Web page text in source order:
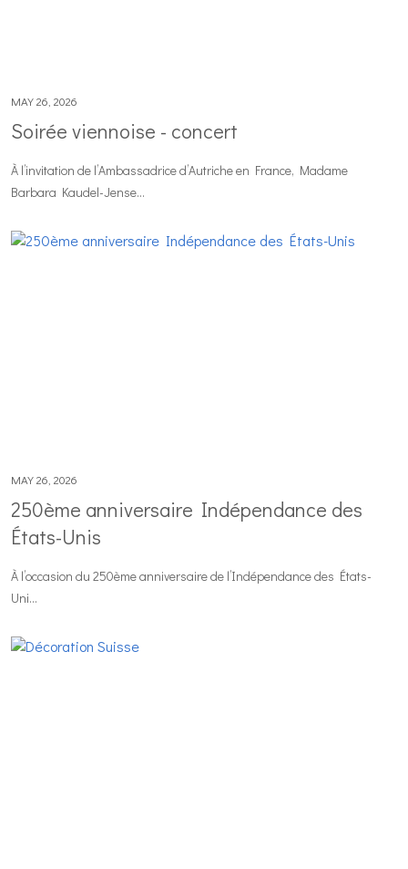
MAY 26, 2026
Soirée viennoise - concert
À l’invitation de l’Ambassadrice d’Autriche en France, Madame
Barbara Kaudel-Jense...
MAY 26, 2026
250ème anniversaire Indépendance des
États-Unis
À l’occasion du 250ème anniversaire de l’Indépendance des États-
Uni...